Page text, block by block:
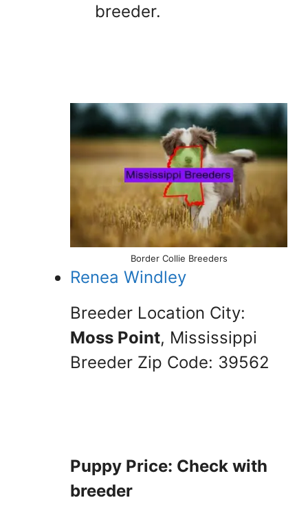
breeder.
Border Collie Breeders
Renea Windley
Breeder Location City:
Moss Point, Mississippi
Breeder Zip Code: 39562
Puppy Price: Check with
breeder